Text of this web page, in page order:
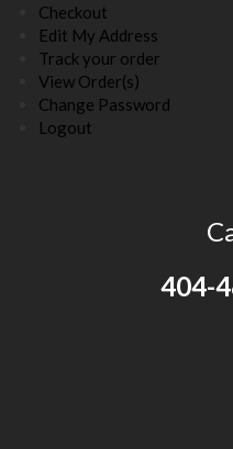
Checkout
Edit My Address
Track your order
View Order(s)
Change Password
Logout
404-